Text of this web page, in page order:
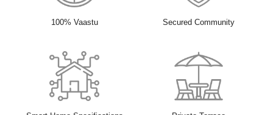
100% Vaastu Secured Community